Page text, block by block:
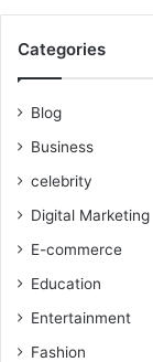
Categories
Blog
Business
celebrity
Digital Marketing
E-commerce
Education
Entertainment
Fashion